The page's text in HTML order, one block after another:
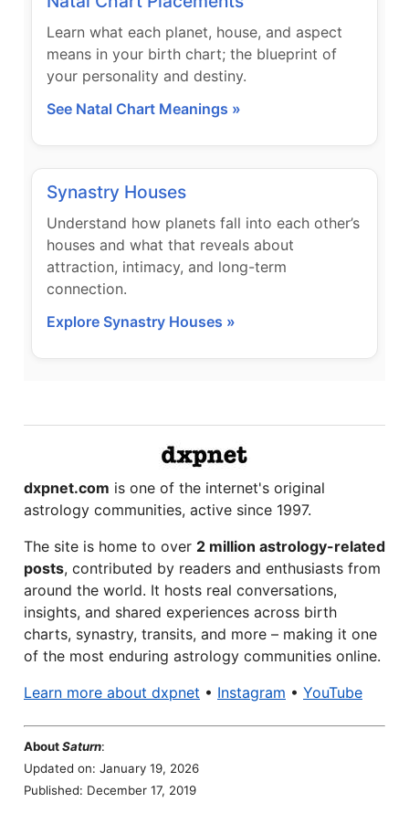
Learn what each planet, house, and aspect
means in your birth chart; the blueprint of
your personality and destiny.
See Natal Chart Meanings »
Synastry Houses
Understand how planets fall into each other’s
houses and what that reveals about
attraction, intimacy, and long-term
connection.
Explore Synastry Houses »
dxpnet.com is one of the internet's original
astrology communities, active since 1997.
The site is home to over 2 million astrology-related
posts, contributed by readers and enthusiasts from
around the world. It hosts real conversations,
insights, and shared experiences across birth
charts, synastry, transits, and more – making it one
of the most enduring astrology communities online.
Learn more about dxpnet • Instagram • YouTube
AboutSaturn:
Updated on: January 19, 2026
Published: December 17, 2019